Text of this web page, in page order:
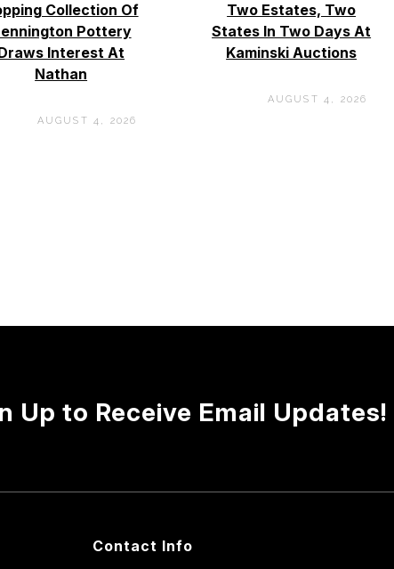
Collection Of
Pottery
Interest At
Nathan
AUGUST 4, 2026
Two Estates, Two
States In Two Days At
Kaminski Auctions
AUGUST 4, 2026
Up to Receive Email Updates!
Contact Info